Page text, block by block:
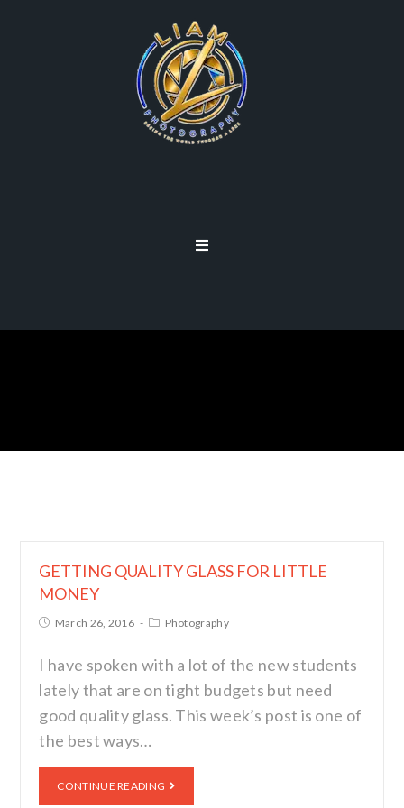
GETTING QUALITY GLASS FOR LITTLE
MONEY
March 26, 2016 Photography
I have spoken with a lot of the new students
lately that are on tight budgets but need
good quality glass. This week’s post is one of
the best ways…
CONTINUE READING